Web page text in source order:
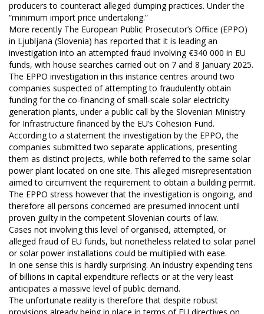
producers to counteract alleged dumping practices. Under the
“minimum import price undertaking.”
More recently The European Public Prosecutor’s Office (EPPO)
in Ljubljana (Slovenia) has reported that it is leading an
investigation into an attempted fraud involving €340 000 in EU
funds, with house searches carried out on 7 and 8 January 2025.
The EPPO investigation in this instance centres around two
companies suspected of attempting to fraudulently obtain
funding for the co-financing of small-scale solar electricity
generation plants, under a public call by the Slovenian Ministry
for Infrastructure financed by the EU’s Cohesion Fund.
According to a statement the investigation by the EPPO, the
companies submitted two separate applications, presenting
them as distinct projects, while both referred to the same solar
power plant located on one site. This alleged misrepresentation
aimed to circumvent the requirement to obtain a building permit.
The EPPO stress however that the investigation is ongoing, and
therefore all persons concerned are presumed innocent until
proven guilty in the competent Slovenian courts of law.
Cases not involving this level of organised, attempted, or
alleged fraud of EU funds, but nonetheless related to solar panel
or solar power installations could be multiplied with ease.
In one sense this is hardly surprising. An industry expending tens
of billions in capital expenditure reflects or at the very least
anticipates a massive level of public demand.
The unfortunate reality is therefore that despite robust